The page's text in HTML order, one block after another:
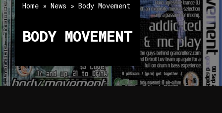
Home » News » Body Movement
BODY MOVEMENT